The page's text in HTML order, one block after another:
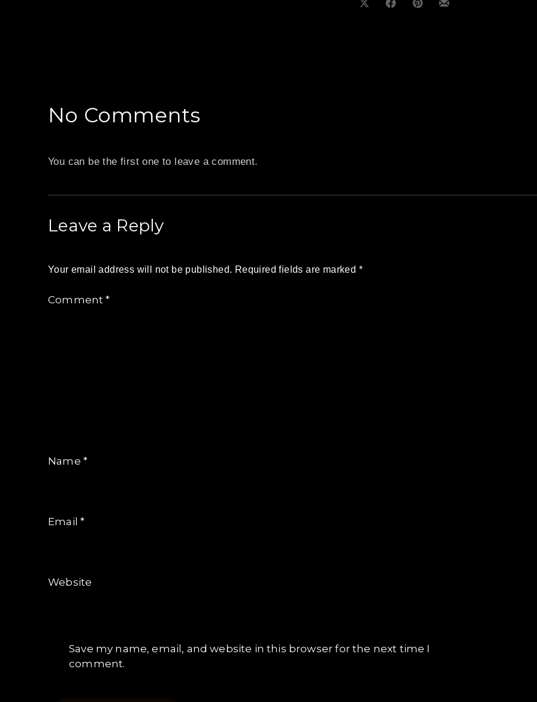
No Comments
You can be the first one to leave a comment.
Leave a Reply
Your email address will not be published. Required fields are marked *
Comment*
Name *
Email*
Website
Save my name, email, and website in this browser for the next time I
comment.
PREVIOUS